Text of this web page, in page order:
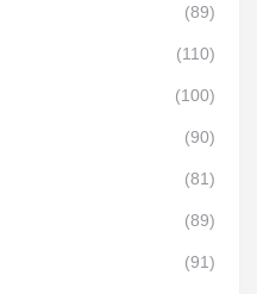
(89)
(110)
(100)
(90)
(81)
(89)
(91)